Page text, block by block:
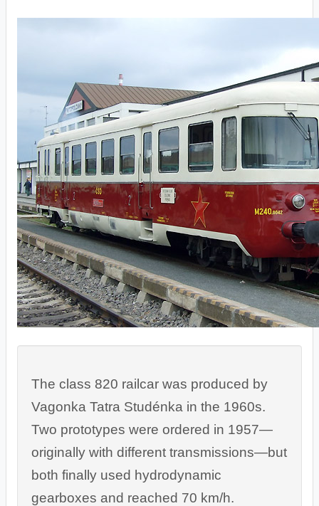
The class 820 railcar was produced by
Vagonka Tatra Studénka in the 1960s.
Two prototypes were ordered in 1957—
originally with different transmissions—but
both finally used hydrodynamic
gearboxes and reached 70 km/h.